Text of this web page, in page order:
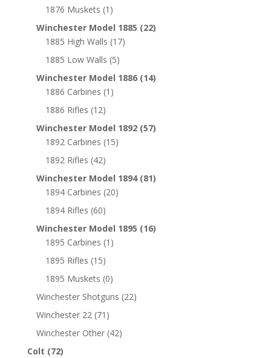
1876 Muskets (1)
Winchester Model 1885 (22)
1885 High Walls (17)
1885 Low Walls (5)
Winchester Model 1886 (14)
1886 Carbines (1)
1886 Rifles (12)
Winchester Model 1892 (57)
1892 Carbines (15)
1892 Rifles (42)
Winchester Model 1894 (81)
1894 Carbines (20)
1894 Rifles (60)
Winchester Model 1895 (16)
1895 Carbines (1)
1895 Rifles (15)
1895 Muskets (0)
Winchester Shotguns (22)
Winchester 22 (71)
Winchester Other (42)
Colt (72)